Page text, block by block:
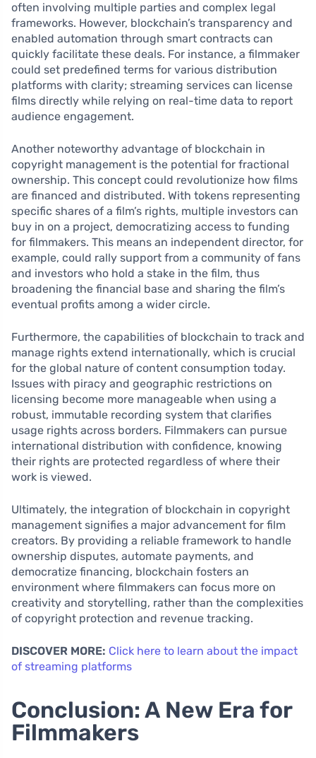
often involving multiple parties and complex legal
frameworks. However, blockchain’s transparency and
enabled automation through smart contracts can
quickly facilitate these deals. For instance, a filmmaker
could set predefined terms for various distribution
platforms with clarity; streaming services can license
films directly while relying on real-time data to report
audience engagement.
Another noteworthy advantage of blockchain in
copyright management is the potential for fractional
ownership. This concept could revolutionize how films
are financed and distributed. With tokens representing
specific shares of a film’s rights, multiple investors can
buy in on a project, democratizing access to funding
for filmmakers. This means an independent director, for
example, could rally support from a community of fans
and investors who hold a stake in the film, thus
broadening the financial base and sharing the film’s
eventual profits among a wider circle.
Furthermore, the capabilities of blockchain to track and
manage rights extend internationally, which is crucial
for the global nature of content consumption today.
Issues with piracy and geographic restrictions on
licensing become more manageable when using a
robust, immutable recording system that clarifies
usage rights across borders. Filmmakers can pursue
international distribution with confidence, knowing
their rights are protected regardless of where their
work is viewed.
Ultimately, the integration of blockchain in copyright
management signifies a major advancement for film
creators. By providing a reliable framework to handle
ownership disputes, automate payments, and
democratize financing, blockchain fosters an
environment where filmmakers can focus more on
creativity and storytelling, rather than the complexities
of copyright protection and revenue tracking.
DISCOVER MORE: Click here to learn about the impact
of streaming platforms
Conclusion: A New Era for
Filmmakers